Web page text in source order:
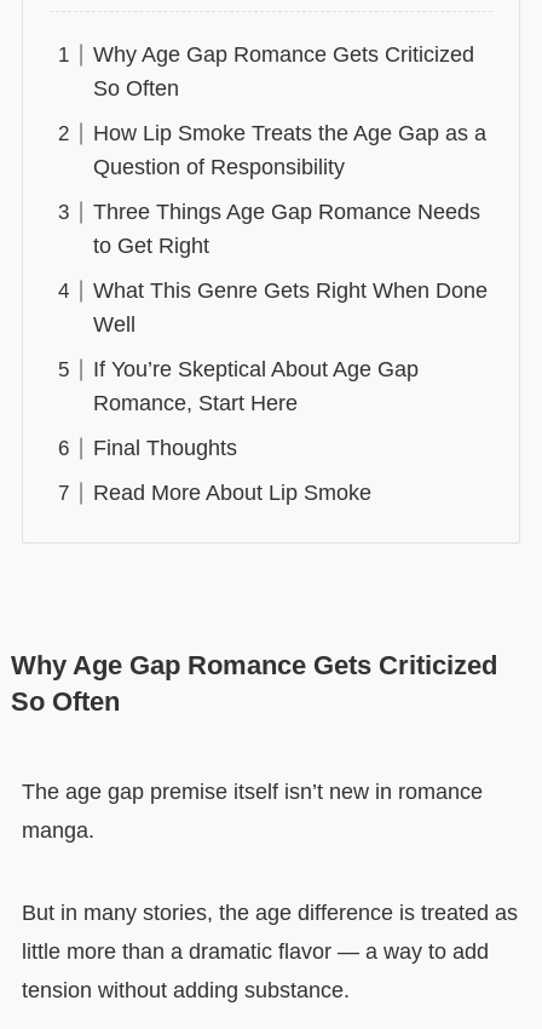
Why Age Gap Romance Gets Criticized
So Often
How Lip Smoke Treats the Age Gap as a
Question of Responsibility
Three Things Age Gap Romance Needs
to Get Right
What This Genre Gets Right When Done
Well
If You’re Skeptical About Age Gap
Romance, Start Here
Final Thoughts
Read More About Lip Smoke
Why Age Gap Romance Gets Criticized
So Often
The age gap premise itself isn’t new in romance
manga.
But in many stories, the age difference is treated as
little more than a dramatic flavor — a way to add
tension without adding substance.